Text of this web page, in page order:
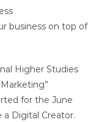
business on top of
Higher Studies
for the June
Digital Creator.